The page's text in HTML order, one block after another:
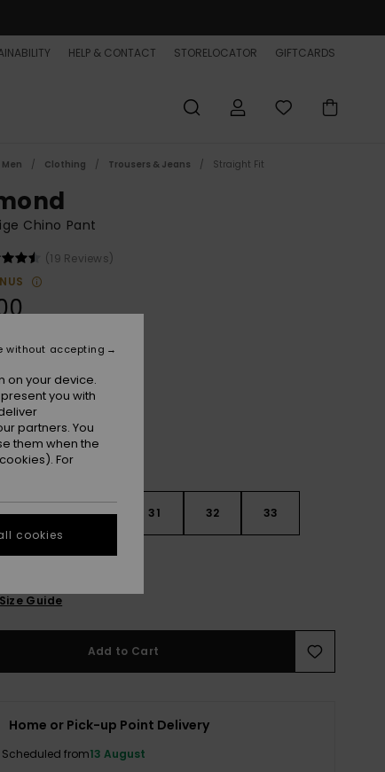
HELP & CONTACT STORELOCATOR GIFTCARDS
Men Clothing Trousers & Jeans Straight Fit
Chino Pant
(19 Reviews)
29 30 31 32 33
36 38
Guide
Add to Cart
Home or Pick-up Point Delivery
Scheduled from13 August
on your device.
you with
partners. You
them when the
For
without accepting
cookies